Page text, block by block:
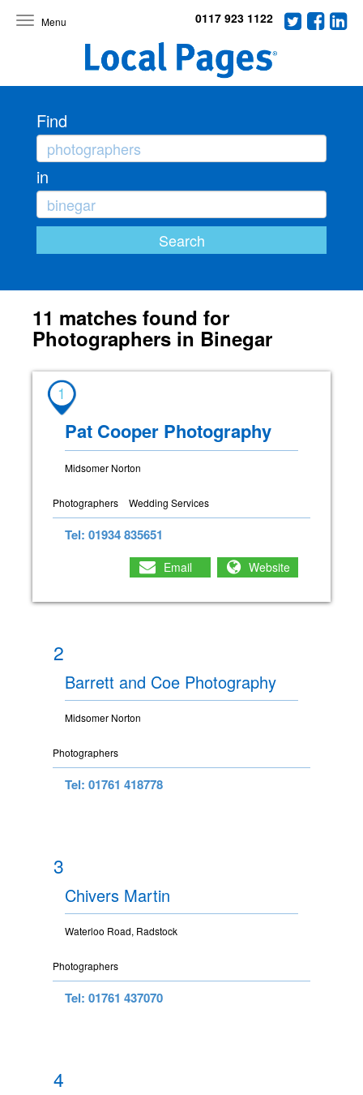
Toggle
0117 923 1122
Find
in
11 matches found for
Photographers in Binegar
1
Pat Cooper Photography
Midsomer Norton
Photographers Wedding Services
Tel: 01934 835651
Email Website
2
Barrett and Coe Photography
Midsomer Norton
Photographers
Tel: 01761 418778
3
Chivers Martin
Waterloo Road, Radstock
Photographers
Tel: 01761 437070
4